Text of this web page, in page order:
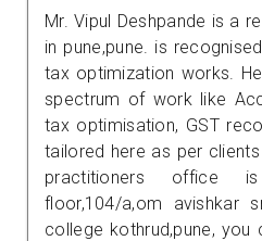
Mr. Vipul Deshpande is a
in pune,pune. is
tax optimization works.
spectrum of work like
tax optimisation, GST
tailored here as per
practitioners
floor,104/a,om avishkar
college kothrud,pune,